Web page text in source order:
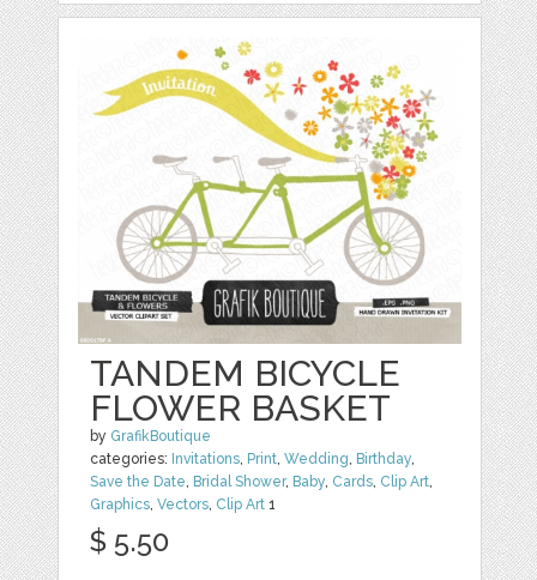
TANDEM BICYCLE
FLOWER BASKET
by GrafikBoutique
categories: Invitations, Print,Wedding, Birthday,
Save the Date, Bridal Shower, Baby, Cards, Clip Art,
Graphics,Vectors, Clip Art 1
$ 5.50